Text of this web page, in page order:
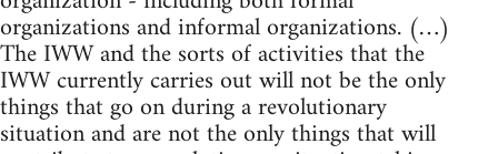
organizations and informal organizations. (…)
The IWW and the sorts of activities that the
IWW currently carries out will not be the only
things that go on during a revolutionary
situation and are not the only things that will